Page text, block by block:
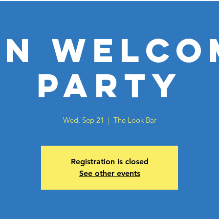
Party
Wed, Sep 21
  |
The Look Bar
Registration is closed
See other events